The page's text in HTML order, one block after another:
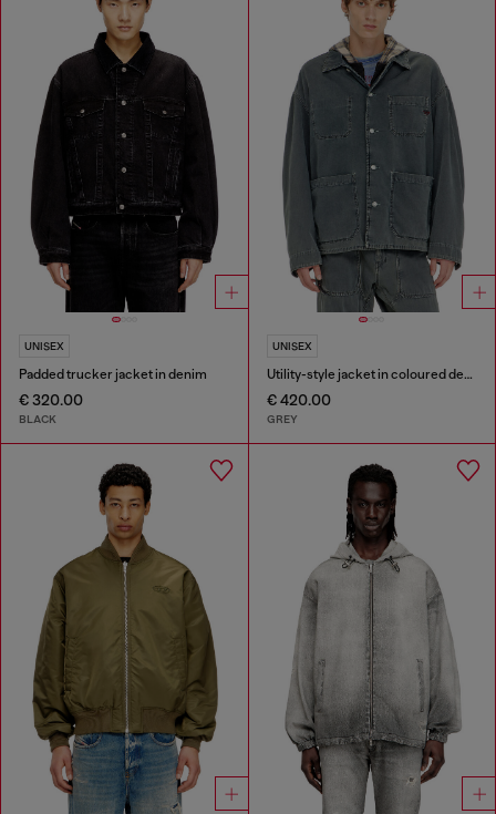
UNISEX
Padded trucker jacket in denim
€ 320.00
BLACK
UNISEX
Utility-style jacket in coloured denim
€ 420.00
GREY